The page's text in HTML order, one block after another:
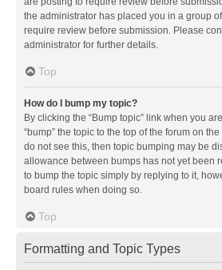
the administrator has placed you in a group
require review before submission. Please
administrator for further details.
Top
How do I bump my topic?
By clicking the “Bump topic” link when you
“bump” the topic to the top of the forum on
do not see this, then topic bumping may be
allowance between bumps has not yet been
to bump the topic simply by replying to it,
board rules when doing so.
Top
Formatting and Topic Types